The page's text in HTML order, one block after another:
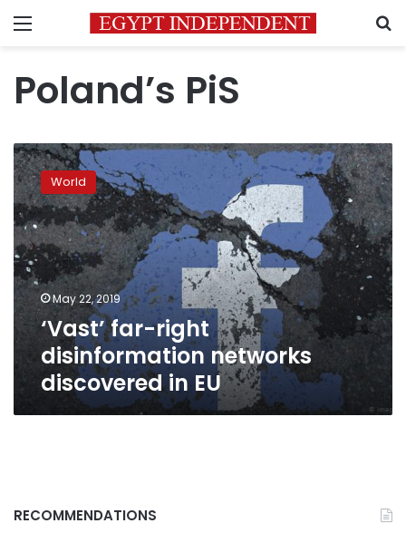
Menu
Poland’s PiS
‘Vast’
far-
right
disinformation
networks
discovered
in
EU
World
May 22, 2019
‘Vast’ far-right
disinformation networks
discovered in EU
RECOMMENDATIONS